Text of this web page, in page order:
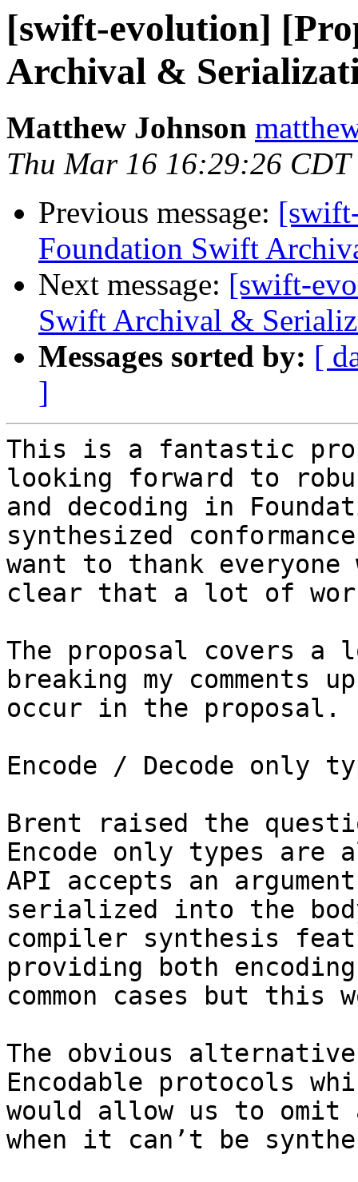
[swift-evolution]
Archival &
Matthew Johnson
Thu Mar 16 16:29:26 CDT
Previous message:
Foundation Swift
Next message: [swift-
Swift Archival &
Messages sorted by: [
]
This is a fantastic
looking forward to
and decoding in
synthesized
want to thank
clear that a lot of
The proposal covers a
breaking my
occur in the proposal.
Encode / Decode only
Brent raised the
Encode only types are
API accepts an
serialized into the
compiler synthesis
providing both
common cases but this
The obvious
Encodable protocols
would allow us to omit
when it can’t be